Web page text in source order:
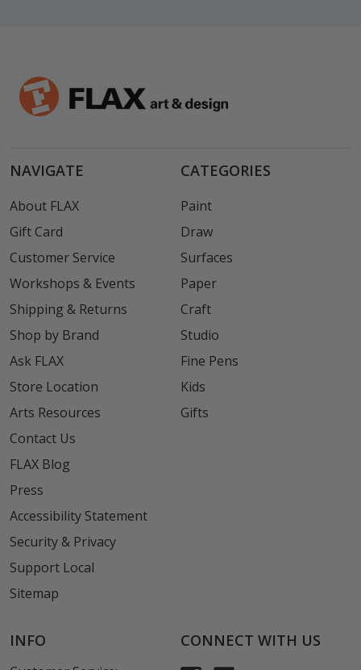
NAVIGATE
About FLAX
Gift Card
Customer Service
Workshops & Events
Shipping & Returns
Shop by Brand
Ask FLAX
Store Location
Arts Resources
Contact Us
FLAX Blog
Press
Accessibility Statement
Security & Privacy
Support Local
Sitemap
CATEGORIES
Paint
Draw
Surfaces
Paper
Craft
Studio
Fine Pens
Kids
Gifts
INFO CONNECT WITH US